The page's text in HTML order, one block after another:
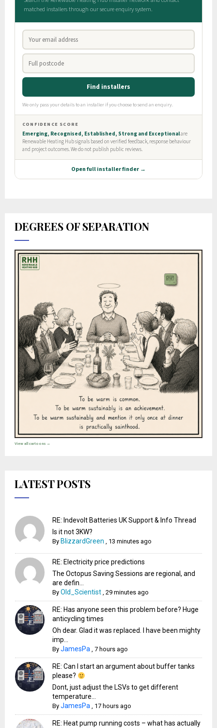
DEGREES OF SEPARATION
View all cartoons →
LATEST POSTS
RE: Indevolt Batteries UK Support & Info Thread
Is it not 3KW?
By BlizzardGreen , 13 minutes ago
RE: Electricity price predictions
The Octopus Saving Sessions are regional, and
are defin...
ByOld_Scientist ,29 minutes ago
RE: Has anyone seen this problem before? Huge
anticycling times
Oh dear. Glad it was replaced. I have been mighty
imp...
ByJamesPa ,7 hours ago
RE: Can I start an argument about buffer tanks
please?
Dont, just adjust the LSVs to get different
temperature...
ByJamesPa , 17 hours ago
RE: Heat pump running costs – what has actually